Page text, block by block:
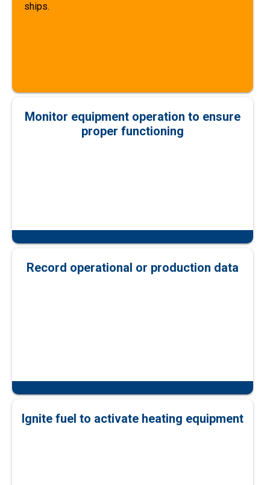
ships.
Monitor equipment operation to ensure
proper functioning
Record operational or production data
Ignite fuel to activate heating equipment